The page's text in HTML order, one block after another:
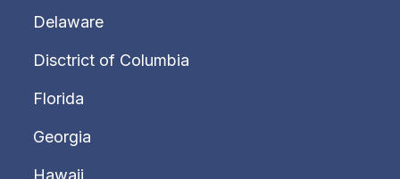
Delaware
Disctrict of Columbia
Florida
Georgia
Hawaii